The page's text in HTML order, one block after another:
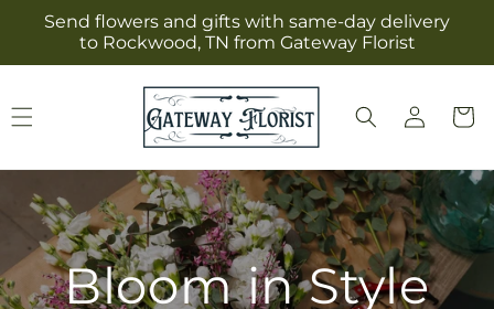
Skip to
content
Send flowers and gifts with same-day delivery
to Rockwood, TN from Gateway Florist
Log
in
Cart
Bloom in Style